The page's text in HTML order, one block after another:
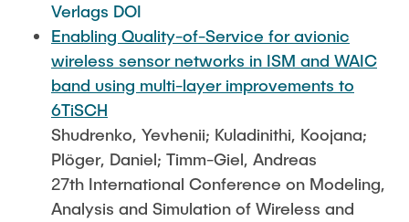
Verlags DOI
Enabling Quality-of-Service for avionic
wireless sensor networks in ISM and WAIC
band using multi-layer improvements to
6TiSCH
Shudrenko, Yevhenii; Kuladinithi, Koojana;
Plöger, Daniel; Timm-Giel, Andreas
27th International Conference on Modeling,
Analysis and Simulation of Wireless and